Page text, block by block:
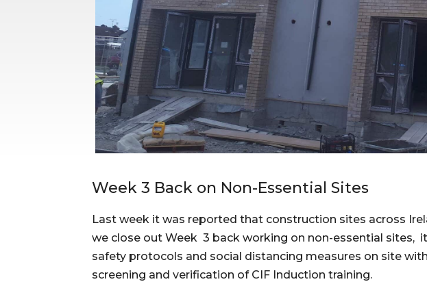
Week 3 Back on Non-Essential Sites
Last week it was reported that construction sites across
we close out Week  3 back working on non-essential
safety protocols and social distancing measures on site
screening and verification of CIF Induction training.